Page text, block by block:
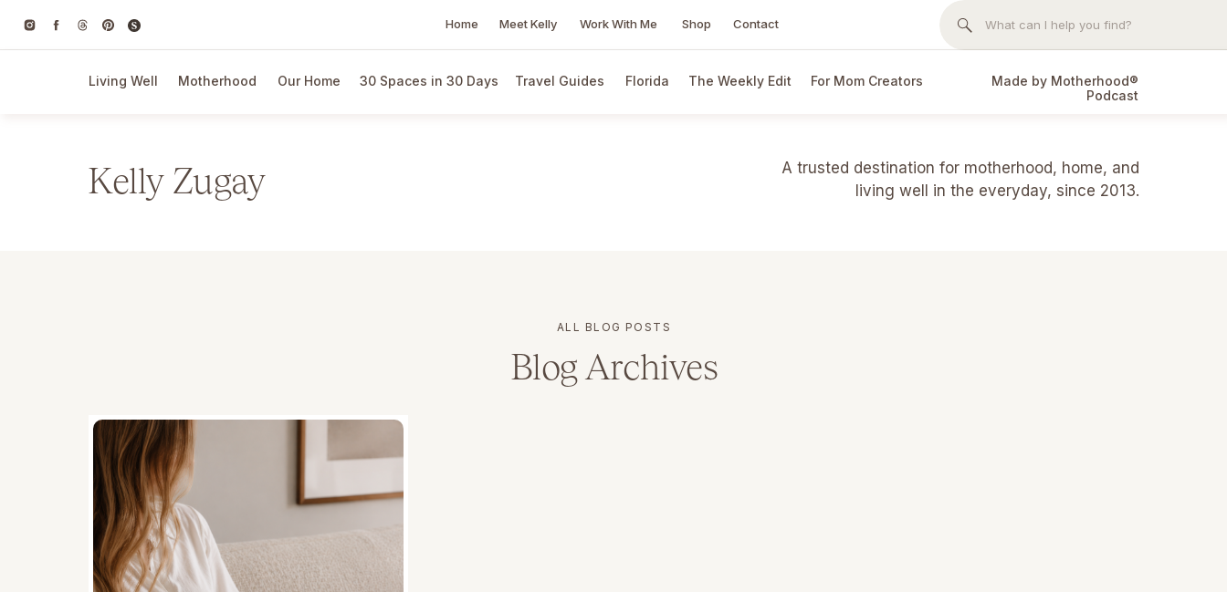
Home Meet Kelly Work With Me Shop Contact
Search
Living Well Motherhood Our Home 30 Spaces in 30 Days Florida
Travel Guides The Weekly Edit For Mom Creators
Made by Motherhood®
Podcast
Kelly Zugay
A trusted destination for motherhood, home, and
living well in the everyday, since 2013.
Blog Archives
ALL BLOG POSTS